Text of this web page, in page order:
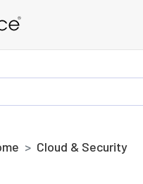
Cloud & Security